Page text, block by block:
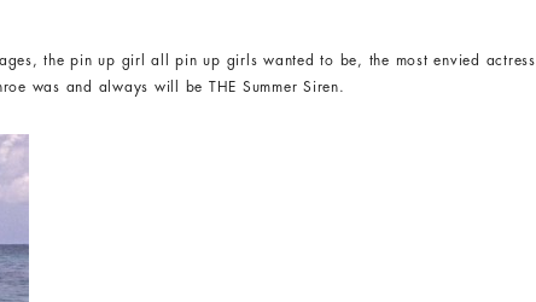
the pin up girl all pin up girls wanted to be, the most envied actress
was and always will be THE Summer Siren.